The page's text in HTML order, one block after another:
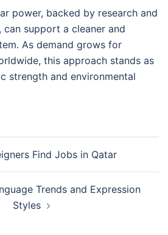
power, backed by research and
support a cleaner and
As demand grows for
this approach stands as
strength and environmental
Find Jobs in Qatar
Trends and Expression
Styles